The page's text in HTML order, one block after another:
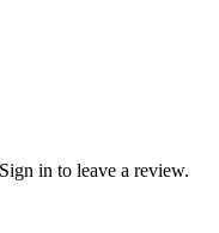
in to leave a review.